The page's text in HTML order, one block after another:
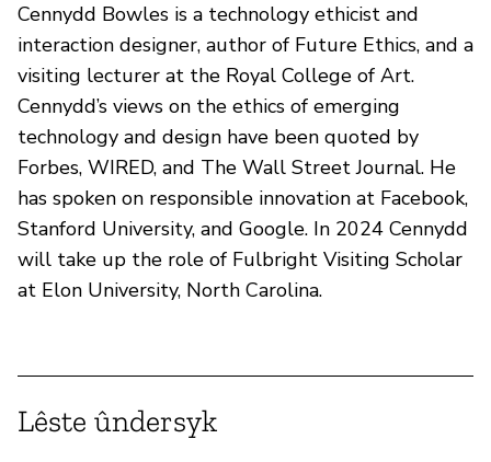
Cennydd Bowles is a technology ethicist and
interaction designer, author of Future Ethics, and a
visiting lecturer at the Royal College of Art.
Cennydd’s views on the ethics of emerging
technology and design have been quoted by
Forbes, WIRED, and The Wall Street Journal. He
has spoken on responsible innovation at Facebook,
Stanford University, and Google. In 2024 Cennydd
will take up the role of Fulbright Visiting Scholar
at Elon University, North Carolina.
Lêste ûndersyk